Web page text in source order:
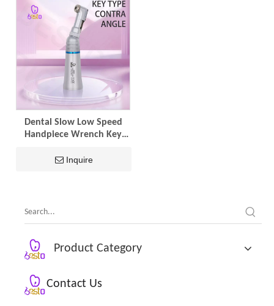
Dental Slow Low Speed
Handpiece Wrench Key
Steel Handpiece Air
Inquire
Product Category
Contact Us